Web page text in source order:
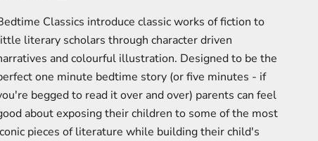
Classics introduce classic works of fiction to
literary scholars through character driven
and colourful illustration. Designed to be the
one minute bedtime story (or five minutes - if
begged to read it over and over) parents can feel
about exposing their children to some of the most
pieces of literature while building their child's